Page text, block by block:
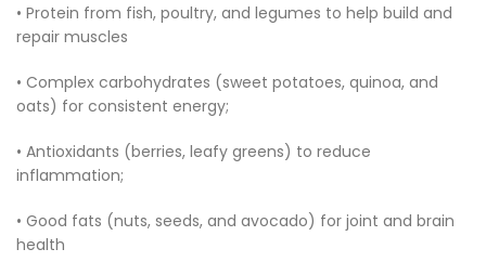
• Protein from fish, poultry, and legumes to help build and
repair muscles
• Complex carbohydrates (sweet potatoes, quinoa, and
oats) for consistent energy;
• Antioxidants (berries, leafy greens) to reduce
inflammation;
• Good fats (nuts, seeds, and avocado) for joint and brain
health